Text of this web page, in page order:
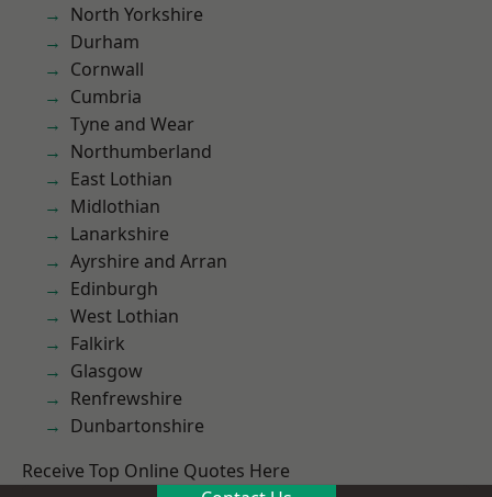
North Yorkshire
Durham
Cornwall
Cumbria
Tyne and Wear
Northumberland
East Lothian
Midlothian
Lanarkshire
Ayrshire and Arran
Edinburgh
West Lothian
Falkirk
Glasgow
Renfrewshire
Dunbartonshire
Receive Top Online Quotes Here